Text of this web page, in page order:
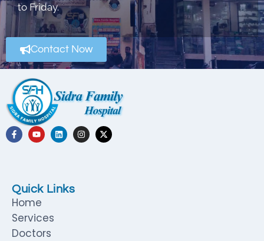
to Friday.
Contact Now
Quick Links
Home
Services
Doctors